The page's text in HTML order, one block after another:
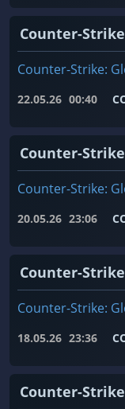
Counter-
Counter-Strike:
22.05.26 00:40
Counter-
Counter-Strike:
20.05.26 23:06
Counter-
Counter-Strike:
18.05.26 23:36
Counter-